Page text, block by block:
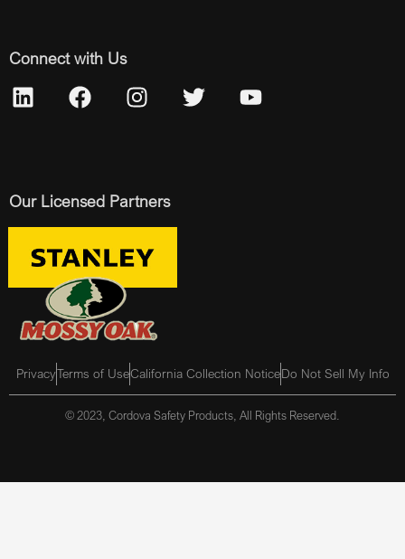
Connect with Us
Our Licensed Partners
PrivacyTerms of UseCalifornia Collection NoticeDo Not Sell My Info
© 2023, Cordova Safety Products, All Rights Reserved.